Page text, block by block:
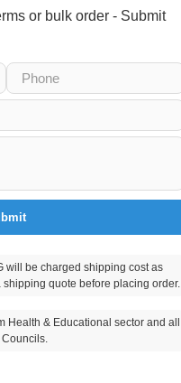
or bulk order - Submit
will be charged shipping cost as
quote before placing order.
Health & Educational sector and all